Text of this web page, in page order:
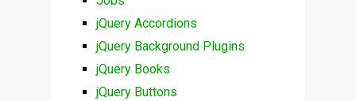
jQuery Accordions
jQuery Background Plugins
jQuery Books
jQuery Buttons